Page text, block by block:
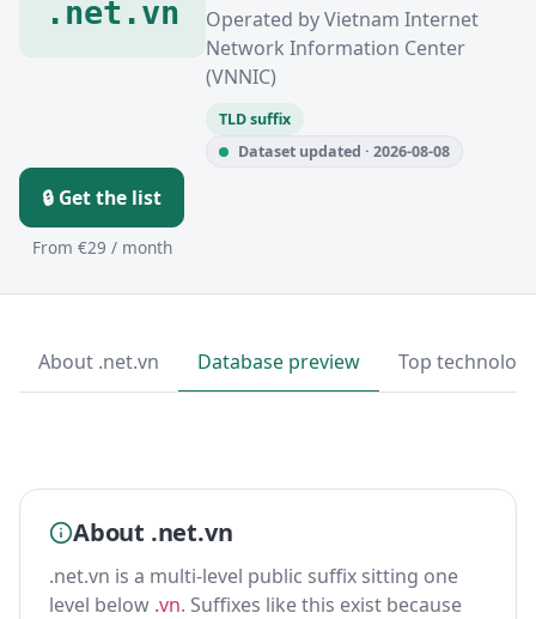
.net.vn
Operated by Vietnam Internet
Network Information Center
(VNNIC)
TLD suffix
Dataset updated · 2026-08-08
🔒 Get the list
From €29 / month
About .net.vn Database preview Top
About .net.vn
.net.vn is a multi-level public suffix sitting one
level below .vn. Suffixes like this exist because